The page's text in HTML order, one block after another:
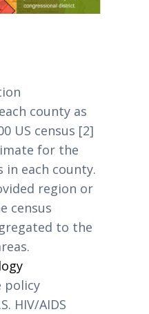
county as
US census [2]
for the
in each county.
region or
census
to the
policy
HIV/AIDS